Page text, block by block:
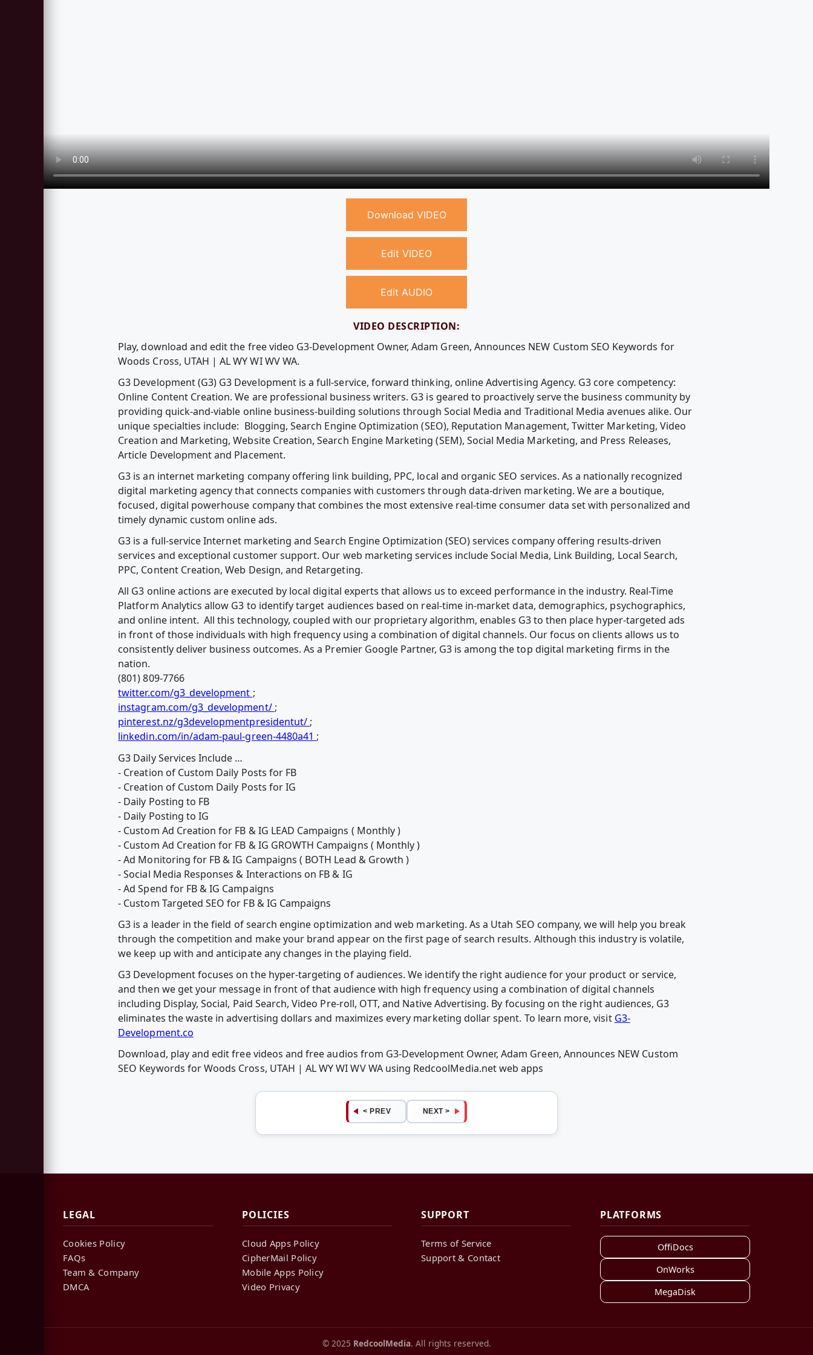
Download VIDEO
Edit VIDEO
Edit AUDIO
VIDEO DESCRIPTION:
Play, download and edit the free video G3-Development Owner, Adam Green, Announces NEW Custom SEO Keywords for
Woods Cross, UTAH | AL WY WI WV WA.
G3 Development (G3) G3 Development is a full-service, forward thinking, online Advertising Agency. G3 core competency:
Online Content Creation. We are professional business writers. G3 is geared to proactively serve the business community by
providing quick-and-viable online business-building solutions through Social Media and Traditional Media avenues alike. Our
unique specialties include: Blogging, Search Engine Optimization (SEO), Reputation Management, Twitter Marketing, Video
Creation and Marketing, Website Creation, Search Engine Marketing (SEM), Social Media Marketing, and Press Releases,
Article Development and Placement.
G3 is an internet marketing company offering link building, PPC, local and organic SEO services. As a nationally recognized
digital marketing agency that connects companies with customers through data-driven marketing. We are a boutique,
focused, digital powerhouse company that combines the most extensive real-time consumer data set with personalized and
timely dynamic custom online ads.
G3 is a full-service Internet marketing and Search Engine Optimization (SEO) services company offering results-driven
services and exceptional customer support. Our web marketing services include Social Media, Link Building, Local Search,
PPC, Content Creation, Web Design, and Retargeting.
All G3 online actions are executed by local digital experts that allows us to exceed performance in the industry. Real-Time
Platform Analytics allow G3 to identify target audiences based on real-time in-market data, demographics, psychographics,
and online intent. All this technology, coupled with our proprietary algorithm, enables G3 to then place hyper-targeted ads
in front of those individuals with high frequency using a combination of digital channels. Our focus on clients allows us to
consistently deliver business outcomes. As a Premier Google Partner, G3 is among the top digital marketing firms in the
nation.
(801) 809-7766
twitter.com/g3_development ;
instagram.com/g3_development/;
pinterest.nz/g3developmentpresidentut/;
linkedin.com/in/adam-paul-green-4480a41;
G3 Daily Services Include …
- Creation of Custom Daily Posts for FB
- Creation of Custom Daily Posts for IG
- Daily Posting to FB
- Daily Posting to IG
- Custom Ad Creation for FB & IG LEAD Campaigns ( Monthly )
- Custom Ad Creation for FB & IG GROWTH Campaigns ( Monthly )
- Ad Monitoring for FB & IG Campaigns ( BOTH Lead & Growth )
- Social Media Responses & Interactions on FB & IG
- Ad Spend for FB & IG Campaigns
- Custom Targeted SEO for FB & IG Campaigns
G3 is a leader in the field of search engine optimization and web marketing. As a Utah SEO company, we will help you break
through the competition and make your brand appear on the first page of search results. Although this industry is volatile,
we keep up with and anticipate any changes in the playing field.
G3 Development focuses on the hyper-targeting of audiences. We identify the right audience for your product or service,
and then we get your message in front of that audience with high frequency using a combination of digital channels
including Display, Social, Paid Search, Video Pre-roll, OTT, and Native Advertising. By focusing on the right audiences, G3
eliminates the waste in advertising dollars and maximizes every marketing dollar spent. To learn more, visit G3-
Development.co
Download, play and edit free videos and free audios from G3-Development Owner, Adam Green, Announces NEW Custom
SEO Keywords for Woods Cross, UTAH | AL WY WI WV WA using RedcoolMedia.net web apps
< PREV NEXT >
LEGAL
Cookies Policy
FAQs
Team & Company
DMCA
POLICIES
Cloud Apps Policy
CipherMail Policy
Mobile Apps Policy
Video Privacy
SUPPORT
Terms of Service
Support & Contact
PLATFORMS
OffiDocs
OnWorks
MegaDisk
© 2025 RedcoolMedia. All rights reserved.